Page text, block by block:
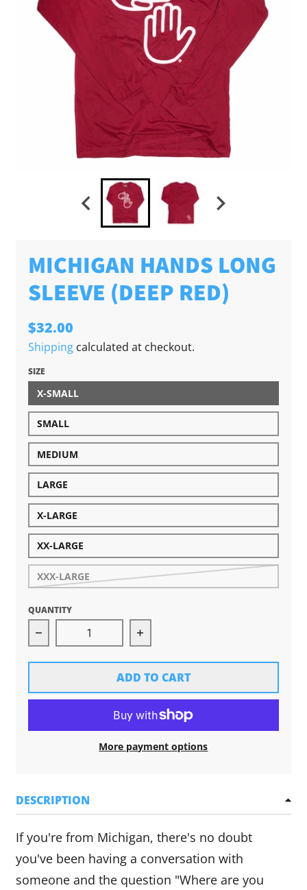
MICHIGAN HANDS LONG
SLEEVE (DEEP RED)
$32.00
Shippingcalculated at checkout.
SIZE
X-SMALL
SMALL
MEDIUM
LARGE
X-LARGE
XX-LARGE
XXX-LARGE
QUANTITY
Decrease quantity for Michigan Hands Long
Increase quantity for
ADD TO CART
More payment options
DESCRIPTION
If you're from Michigan, there's no doubt
you've been having a conversation with
someone and the question "Where are you